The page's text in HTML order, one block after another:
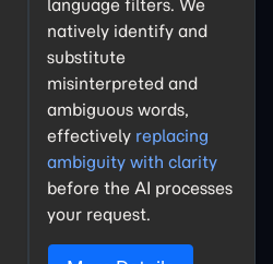
natively identify and
substitute
misinterpreted and
ambiguous words,
effectively replacing
ambiguity with clarity
before the AI processes
your request.